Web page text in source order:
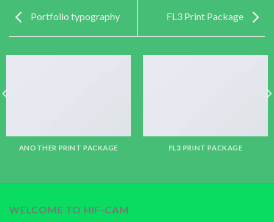
Portfolio typography FL3 Print Package
ANOTHER PRINT PACKAGE FL3 PRINT PACKAGE
WELCOME TO HIF-CAM